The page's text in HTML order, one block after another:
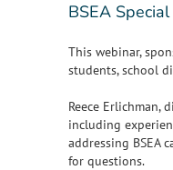
BSEA
This webinar,
students, school
Reece Erlichman,
including
addressing BSEA
for questions.